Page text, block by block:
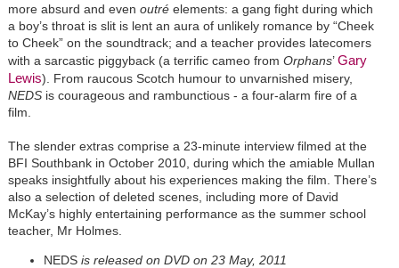
more absurd and even outréelements: a gang fight during which
a boy’s throat is slit is lent an aura of unlikely romance by “Cheek
to Cheek” on the soundtrack; and a teacher provides latecomers
with a sarcastic piggyback (a terrific cameo from Orphans’Gary
Lewis). From raucous Scotch humour to unvarnished misery,
NEDS is courageous and rambunctious - a four-alarm fire of a
film.
The slender extras comprise a 23-minute interview filmed at the
BFI Southbank in October 2010, during which the amiable Mullan
speaks insightfully about his experiences making the film. There’s
also a selection of deleted scenes, including more of David
McKay’s highly entertaining performance as the summer school
teacher, Mr Holmes.
NEDS is released on DVD on 23 May, 2011